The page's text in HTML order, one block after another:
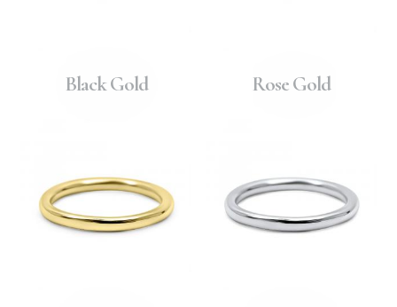
Black Gold Rose Gold